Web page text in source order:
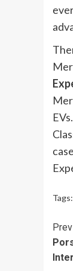
Tags: